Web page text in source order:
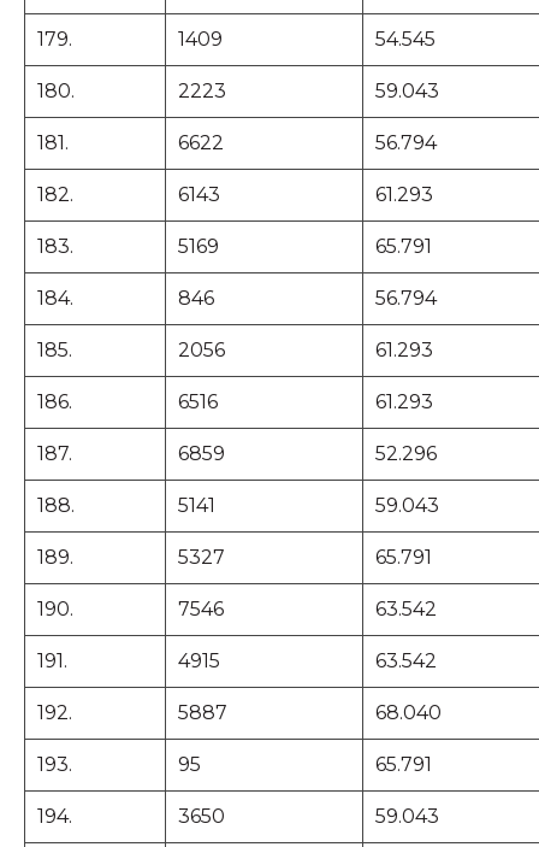
179. 1409 54.545
180. 2223 59.043
181. 6622 56.794
182. 6143 61.293
183. 5169 65.791
184. 846 56.794
185. 2056 61.293
186. 6516 61.293
187. 6859 52.296
188. 5141 59.043
189. 5327 65.791
190. 7546 63.542
191. 4915 63.542
192. 5887 68.040
193. 95 65.791
194. 3650 59.043